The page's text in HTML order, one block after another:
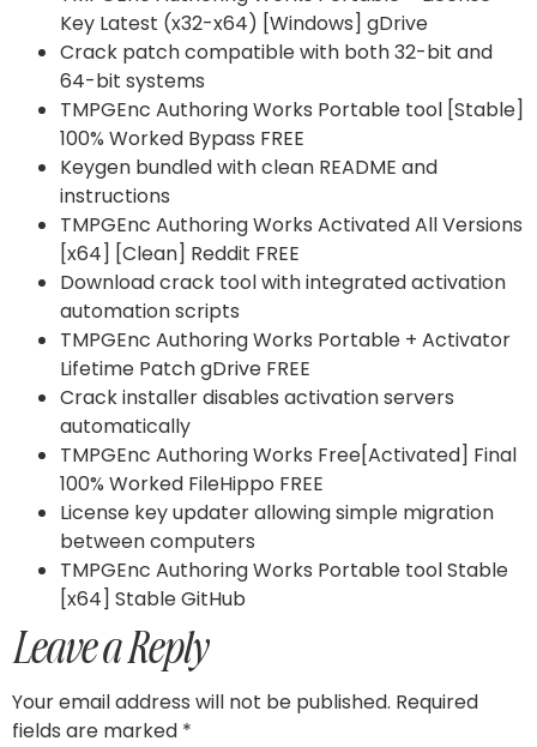
Key Latest (x32-x64) [Windows] gDrive
Crack patch compatible with both 32-bit and
64-bit systems
TMPGEnc Authoring Works Portable tool [Stable]
100% Worked Bypass FREE
Keygen bundled with clean README and
instructions
TMPGEnc Authoring Works Activated All Versions
[x64] [Clean] Reddit FREE
Download crack tool with integrated activation
automation scripts
TMPGEnc Authoring Works Portable + Activator
Lifetime Patch gDrive FREE
Crack installer disables activation servers
automatically
TMPGEnc Authoring Works Free[Activated] Final
100% Worked FileHippo FREE
License key updater allowing simple migration
between computers
TMPGEnc Authoring Works Portable tool Stable
[x64] Stable GitHub
Leave a Reply
Your email address will not be published. Required
fields are marked *